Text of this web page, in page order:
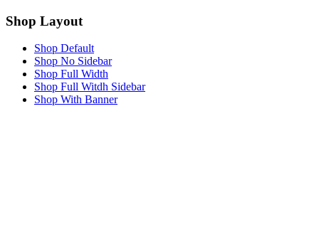
Shop Layout
Shop Default
Shop No Sidebar
Shop Full Width
Shop Full Witdh Sidebar
Shop With Banner